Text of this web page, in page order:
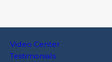
Video Center
Testimonials